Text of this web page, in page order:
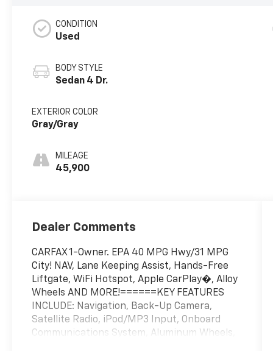
CONDITION
Used
BODY STYLE
Sedan 4 Dr.
EXTERIOR COLOR
Gray/Gray
MILEAGE
45,900
Dealer Comments
CARFAX 1-Owner. EPA 40 MPG Hwy/31 MPG
City! NAV, Lane Keeping Assist, Hands-Free
Liftgate, WiFi Hotspot, Apple CarPlay�, Alloy
Wheels AND MORE!======KEY FEATURES
INCLUDE: Navigation, Back-Up Camera,
Satellite Radio, iPod/MP3 Input, Onboard
Communications System, Aluminum Wheels,